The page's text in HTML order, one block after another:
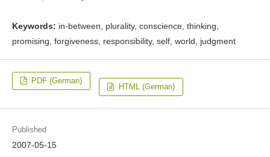
Keywords: in-between, plurality, conscience, thinking,
promising, forgiveness, responsibility, self, world, judgment
PDF (German)
HTML (German)
Published
2007-05-15